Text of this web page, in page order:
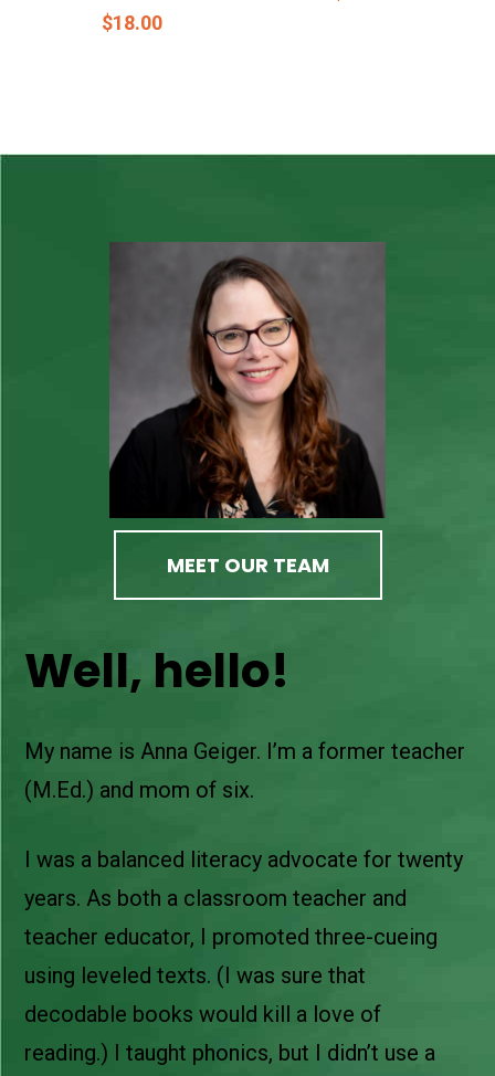
$18.00
MEET OUR TEAM
Well, hello!
My name is Anna Geiger. I’m a former teacher
(M.Ed.) and mom of six.
I was a balanced literacy advocate for twenty
years. As both a classroom teacher and
teacher educator, I promoted three-cueing
using leveled texts. (I was sure that
decodable books would kill a love of
reading.) I taught phonics, but I didn’t use a